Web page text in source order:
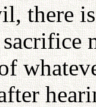
there